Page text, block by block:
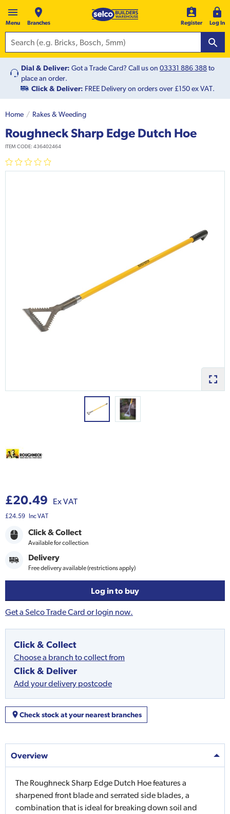
Menu Branches Register Log In
Dial & Deliver: Got a Trade Card? Call us on 03331 886 388to
place an order.
Click & Deliver: FREE Delivery on orders over £150 ex VAT.
Home Rakes & Weeding
Roughneck Sharp Edge Dutch Hoe
ITEM CODE: 436402464
£20.49 Ex VAT
£24.59 Inc VAT
Click & Collect
Available for collection
Delivery
Free delivery available (restrictions apply)
Log in to buy
Get a Selco Trade Card or login now.
Click & Collect
Choose a branch to collect from
Click & Deliver
Add your delivery postcode
Check stock at your nearest branches
Overview
The Roughneck Sharp Edge Dutch Hoe features a
sharpened front blade and serrated side blades, a
combination that is ideal for breaking down soil and